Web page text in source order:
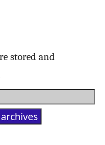
stored and